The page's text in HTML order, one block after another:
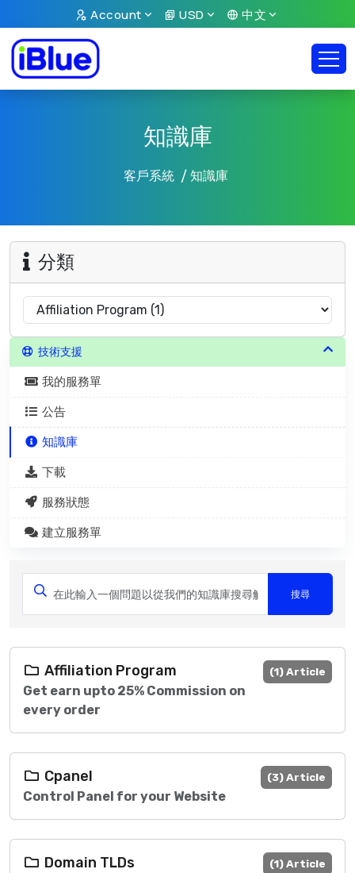
Account USD 中文
知識庫
客戶系統 知識庫
分類
技術支援
我的服務單
公告
知識庫
下載
服務狀態
建立服務單
(1) Article
Affiliation Program
Get earn upto 25% Commission on
every order
(3) Article
Cpanel
Control Panel for your Website
(1) Article
Domain TLDs